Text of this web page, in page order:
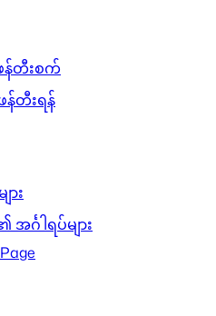
န်တီးစက်
န်တီးရန်
ား
င်္ဂါရပ်များ